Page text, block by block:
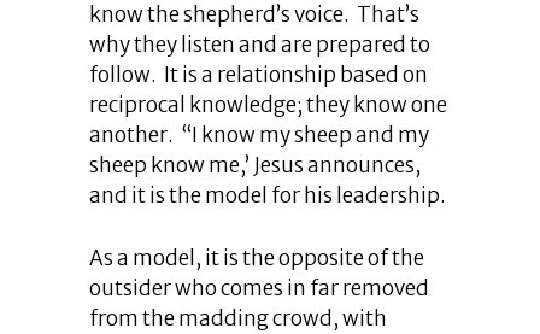
know the shepherd’s voice. That’s
why they listen and are prepared to
follow. It is a relationship based on
reciprocal knowledge; they know one
another. “I know my sheep and my
sheep know me,’ Jesus announces,
and it is the model for his leadership.
As a model, it is the opposite of the
outsider who comes in far removed
from the madding crowd, with